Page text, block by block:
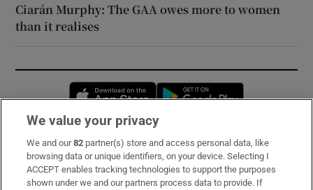
Ciarán Murphy: The GAA owes more to women
than it realises
Opens in new window
Subscribe
Support
We value your privacy
We and our82 partner(s) store and access personal data, like
browsing data or unique identifiers, on your device. Selecting I
ACCEPT enables tracking technologies to support the purposes
shown under we and our partners process data to provide. If